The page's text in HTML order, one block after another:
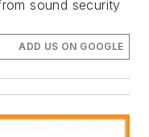
sound security
ADD US ON GOOGLE